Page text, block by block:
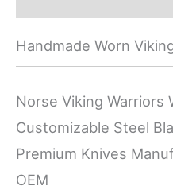
Handmade Worn
Norse Viking Warriors
Customizable Steel
Premium Knives
OEM